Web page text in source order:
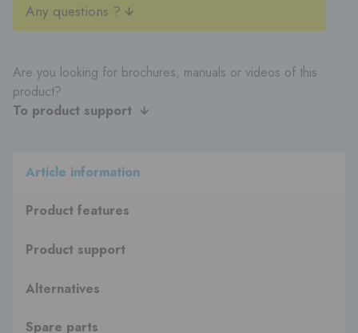
Any questions ?
Are you looking for brochures, manuals or videos of this
product?
To product support
Article information
Product features
Product support
Alternatives
Spare parts